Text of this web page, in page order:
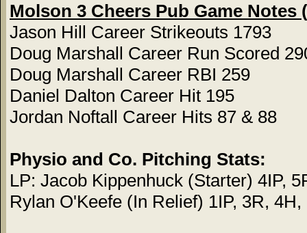
Molson 3 Cheers Pub Game Notes
Jason Hill Career Strikeouts 1793
Doug Marshall Career Run Scored
Doug Marshall Career RBI 259
Daniel Dalton Career Hit 195
Jordan Noftall Career Hits 87 & 88
Physio and Co. Pitching Stats:
LP: Jacob Kippenhuck (Starter) 4IP,
Rylan O'Keefe (In Relief) 1IP, 3R, 4H,